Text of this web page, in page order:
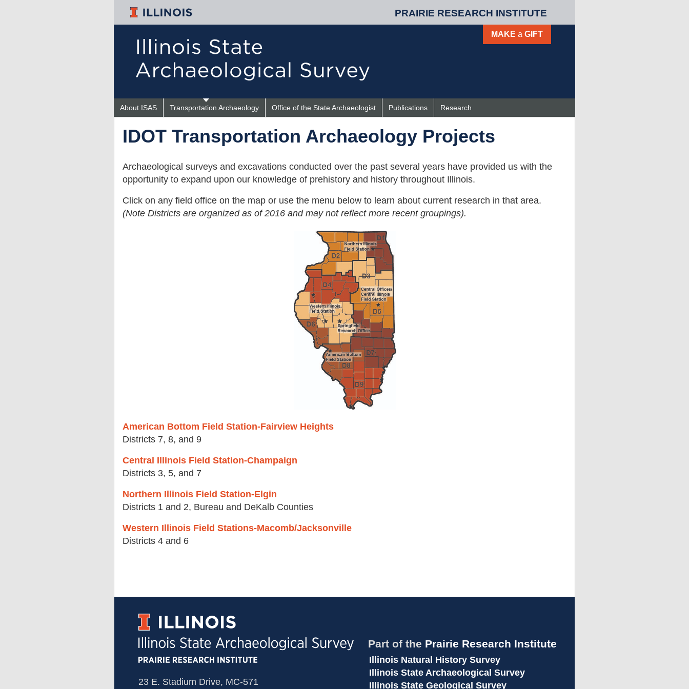
PRAIRIE RESEARCH INSTITUTE
MAKE a GIFT
About ISAS Transportation Archaeology Office of the State Archaeologist Publications Research
IDOT
Projects
IDOT Transportation Archaeology Projects
Archaeological surveys and excavations conducted over the past several years have provided us with the
opportunity to expand upon our knowledge of prehistory and history throughout Illinois.
Click on any field office on the map or use the menu below to learn about current research in that area.
(Note Districts are organized as of 2016 and may not reflect more recent groupings).
American Bottom Field Station-Fairview Heights
Districts 7, 8, and 9
Central Illinois Field Station-Champaign
Districts 3, 5, and 7
Northern Illinois Field Station-Elgin
Districts 1 and 2, Bureau and DeKalb Counties
Western Illinois Field Stations-Macomb/Jacksonville
Districts 4 and 6
23 E. Stadium Drive, MC-571
Part of the Prairie Research Institute
Illinois Natural History Survey
Illinois State Archaeological Survey
Illinois State Geological Survey